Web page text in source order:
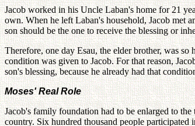
Jacob worked in his Uncle Laban's home for 21
own. When he left Laban's household, Jacob met
son should be the one to receive the blessing or
Therefore, one day Esau, the elder brother, was
condition was given to Jacob. For that reason,
son's blessing, because he already had that
Moses' Real Role
Jacob's family foundation had to be enlarged to
country. Six hundred thousand people